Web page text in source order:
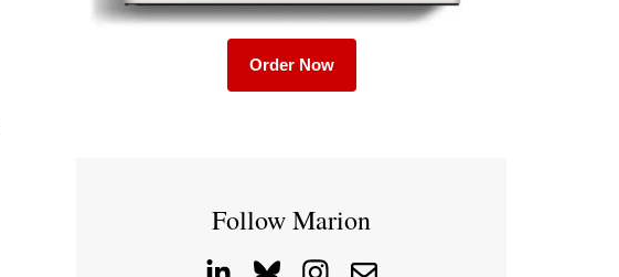
Order Now
Follow Marion